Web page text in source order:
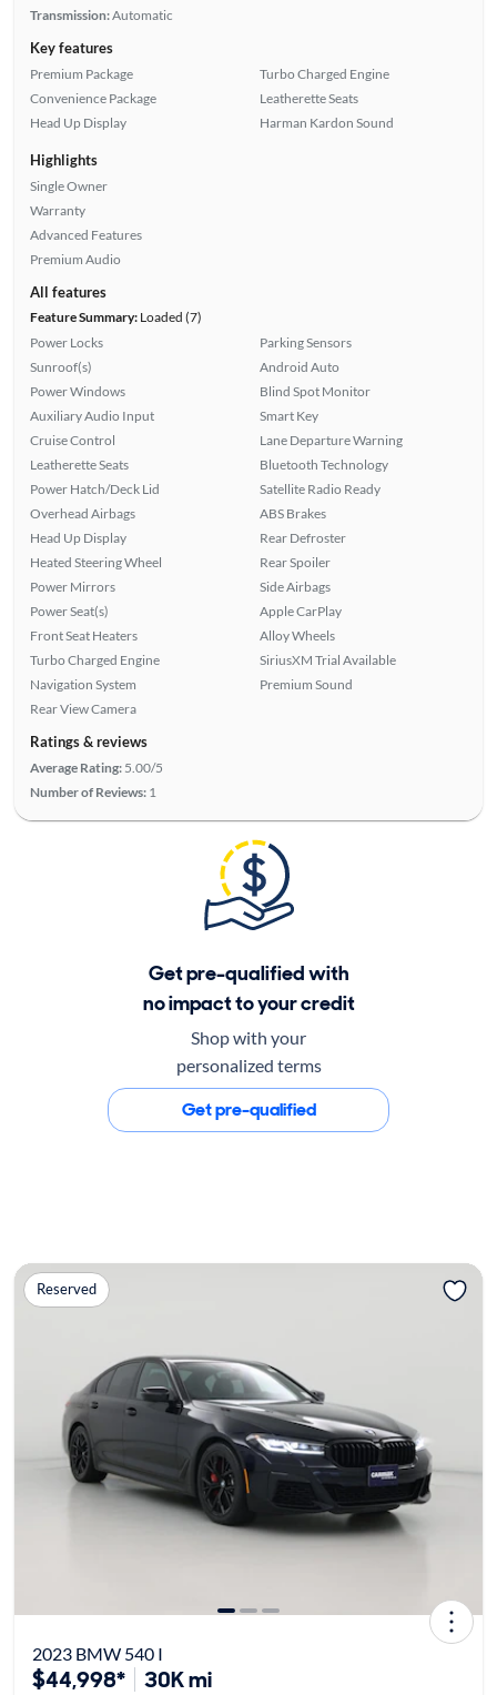
Transmission:Automatic
Key features
Premium Package
Convenience Package
Head Up Display
Turbo Charged Engine
Leatherette Seats
Harman Kardon Sound
Highlights
Single Owner
Warranty
Advanced Features
Premium Audio
All features
Feature Summary:Loaded (7)
Power Locks
Sunroof(s)
Power Windows
Auxiliary Audio Input
Cruise Control
Leatherette Seats
Power Hatch/Deck Lid
Overhead Airbags
Head Up Display
Heated Steering Wheel
Power Mirrors
Power Seat(s)
Front Seat Heaters
Turbo Charged Engine
Navigation System
Rear View Camera
Parking Sensors
Android Auto
Blind Spot Monitor
Smart Key
Lane Departure Warning
Bluetooth Technology
Satellite Radio Ready
ABS Brakes
Rear Defroster
Rear Spoiler
Side Airbags
Apple CarPlay
Alloy Wheels
SiriusXM Trial Available
Premium Sound
Ratings & reviews
Average Rating: 5.00/5
Number of Reviews: 1
Get pre-qualified with
no impact to your credit
Shop with your
personalized terms
Get pre-qualified
Reserved
2023 BMW 540 I
$44,998* 30K mi